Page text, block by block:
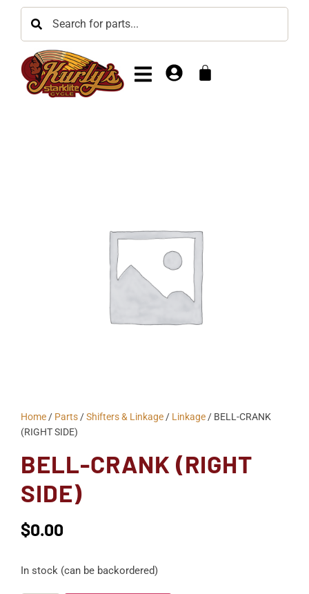
Home / Parts /Shifters & Linkage / Linkage / BELL-CRANK
(RIGHT SIDE)
BELL-CRANK (RIGHT
SIDE)
$0.00
In stock (can be backordered)